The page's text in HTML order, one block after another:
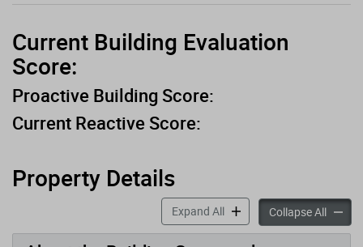
Current Building Evaluation
Score:
Proactive Building Score:
Current Reactive Score:
Property Details
Expand Allaccordion panels
Collapse All